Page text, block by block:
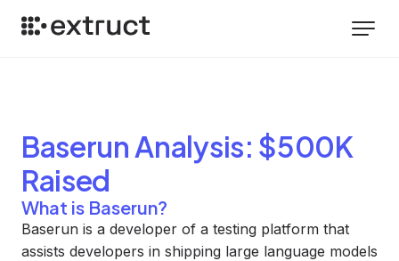
Baserun Analysis: $500K
Raised
What is Baserun?
Baserun is a developer of a testing platform that
assists developers in shipping large language models